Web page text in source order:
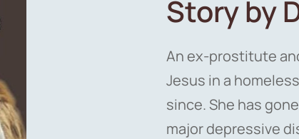
Story by
An ex-prostitute
Jesus in a
since. She has
major depressive